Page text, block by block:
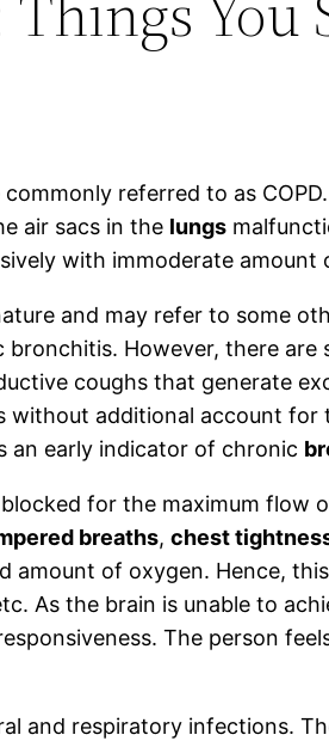
referred to as
air sacs in the lungs
with immoderate amount
and may refer to some
However, there
coughs that generate
additional account for
an early indicator of chronic
for the maximum flow
breaths,chest
amount of oxygen. Hence,
As the brain is unable to
The person
and respiratory infections.